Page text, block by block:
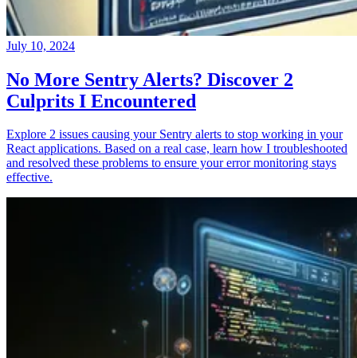
July 10, 2024
No More Sentry Alerts? Discover 2
Culprits I Encountered
Explore 2 issues causing your Sentry alerts to stop working in your
React applications. Based on a real case, learn how I troubleshooted
and resolved these problems to ensure your error monitoring stays
effective.